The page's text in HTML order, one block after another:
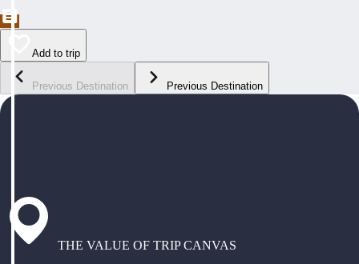
Add to trip
Previous Destination Previous Destination
THE VALUE OF TRIP CANVAS